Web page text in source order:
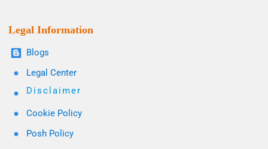
Legal Information
Blogs
Legal Center
Disclaimer
Cookie Policy
Posh Policy